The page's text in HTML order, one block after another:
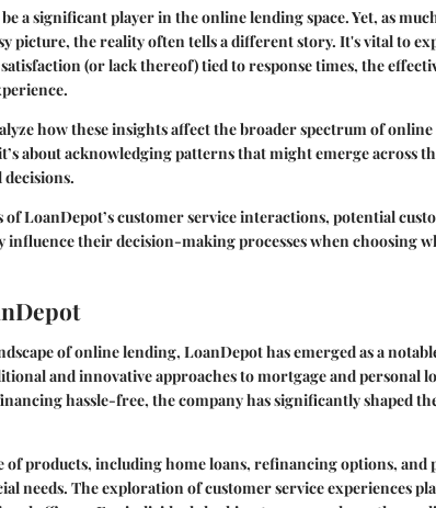
a significant player in the online lending space. Yet, as
picture, the reality often tells a different story. It's vital to
(or lack thereof) tied to response times, the
how these insights affect the broader spectrum of
about acknowledging patterns that might emerge across
of LoanDepot’s customer service interactions, potential
influence their decision-making processes when choosing
of online lending, LoanDepot has emerged as a
and innovative approaches to mortgage and personal
hassle-free, the company has significantly shaped
of products, including home loans, refinancing options, and
needs. The exploration of customer service experiences